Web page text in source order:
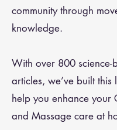
community through
knowledge.
With over 800 science-
articles, we’ve built this
help you enhance your
and Massage care at